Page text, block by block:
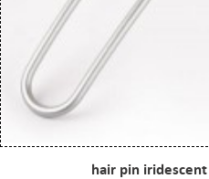
hair pin